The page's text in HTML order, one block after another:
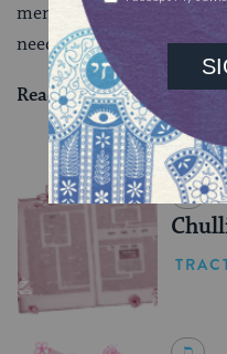
menorah —
as we do
need to do is add or
Read all of
YOU